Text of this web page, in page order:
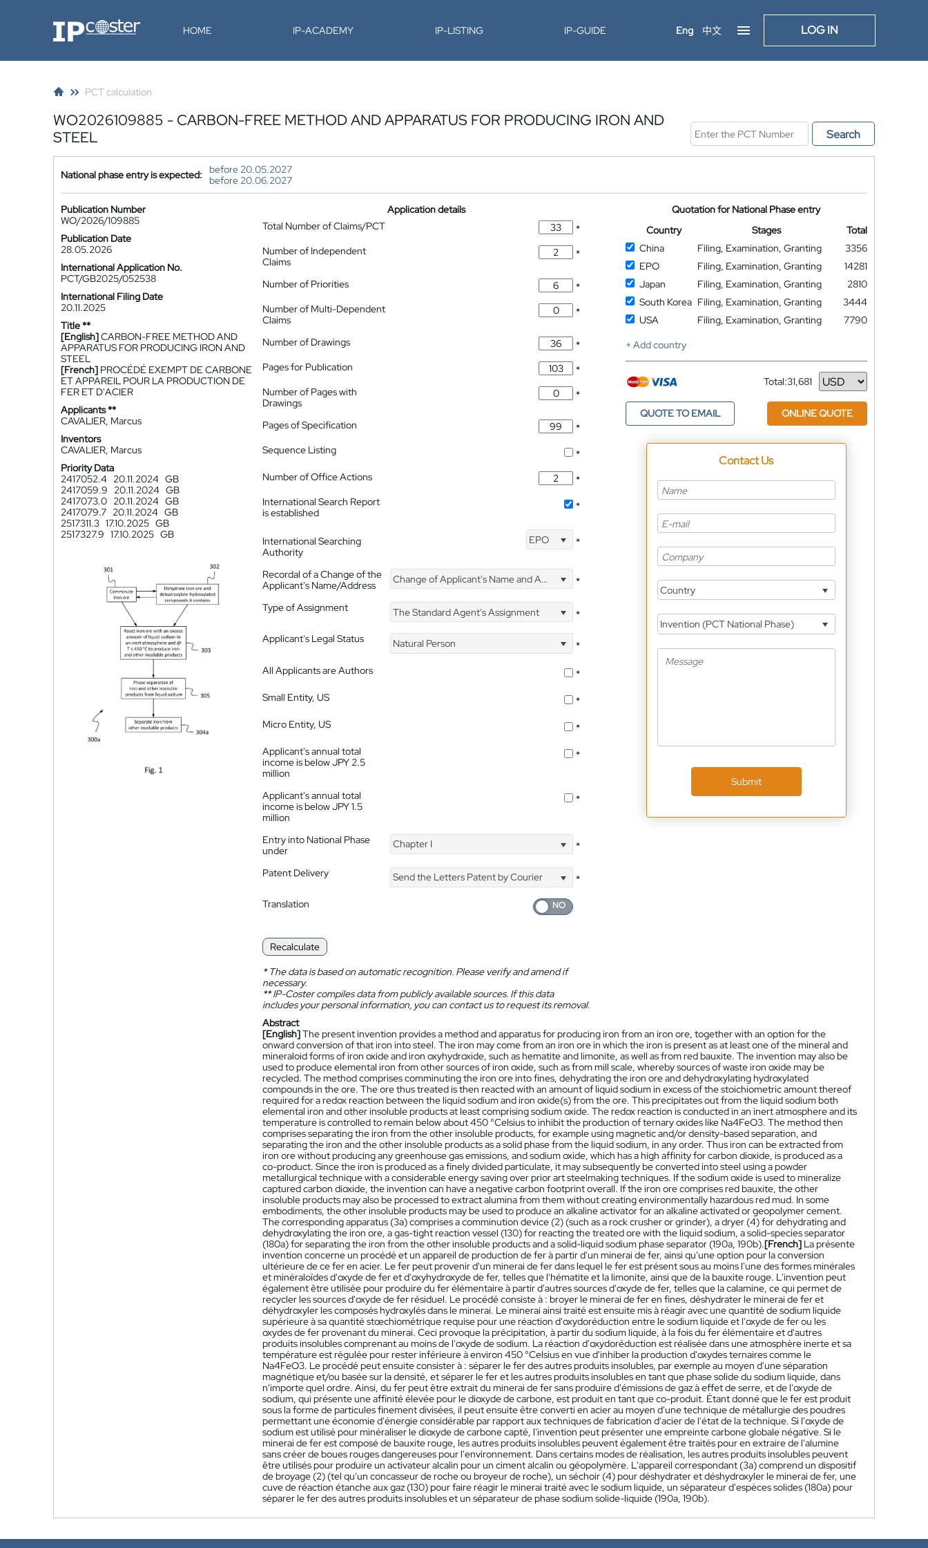
IP-Coster HOME IP-ACADEMY IP-LISTING IP-GUIDE Eng 中文 LOG IN
PCT calculation
WO2026109885 - CARBON-FREE METHOD AND APPARATUS FOR PRODUCING IRON AND
STEEL
Search
National phase entry is expected:
before 20.05.2027
before 20.06.2027
Publication Number
WO/2026/109885
Publication Date
28.05.2026
International Application No.
PCT/GB2025/052538
International Filing Date
20.11.2025
Title **
[English]CARBON-FREE METHOD AND
APPARATUS FOR PRODUCING IRON AND
STEEL
[French] PROCÉDÉ EXEMPT DE CARBONE
ET APPAREIL POUR LA PRODUCTION DE
FER ET D'ACIER
Applicants **
CAVALIER, Marcus
Inventors
CAVALIER, Marcus
Priority Data
2417052.4
20.11.2024 GB
2417059.9
20.11.2024 GB
2417073.0 20.11.2024 GB
2417079.7 20.11.2024 GB
2517311.3 17.10.2025 GB
2517327.9 17.10.2025 GB
Application details
Total Number of Claims/PCT
*
Number of Independent
Claims
*
Number of Priorities
*
Number of Multi-Dependent
Claims
*
Number of Drawings
*
Pages for Publication
*
Number of Pages with
Drawings
*
Pages of Specification
*
Sequence Listing
*
Number of Office Actions
*
International Search Report
is established
*
International Searching
Authority
EPO *
Recordal of a Change of the
Applicant's Name/Address
Change of Applicant's Name and Address *
Type of Assignment The Standard Agent's Assignment
*
Applicant's Legal Status
Natural Person
*
All Applicants are Authors
*
Small Entity, US
*
Micro Entity, US
*
Applicant's annual total
income is below JPY 2.5
million
*
Applicant's annual total
income is below JPY 1.5
million
*
Entry into National Phase
under
Chapter I *
Patent Delivery Send the Letters Patent by Courier
*
Translation
Recalculate
*The data is based on automatic recognition. Please verify and amend if
necessary.
**IP-Coster compiles data from publicly available sources. If this data
includes your personal information, you can contact us to request its removal.
Quotation for National Phase entry
Country
Stages
Total
China
Filing, Examination, Granting
3356
EPO
Filing, Examination, Granting
14281
Japan
Filing, Examination, Granting
2810
South Korea Filing, Examination, Granting
3444
USA
Filing, Examination, Granting
7790
+ Add country
Total:31,681
Currency
QUOTE TO EMAIL ONLINE QUOTE
Contact Us
Country
Invention (PCT National Phase)
Submit
Abstract
[English]The present invention provides a method and apparatus for producing iron from an iron ore, together with an option for the
onward conversion of that iron into steel. The iron may come from an iron ore in which the iron is present as at least one of the mineral and
mineraloid forms of iron oxide and iron oxyhydroxide, such as hematite and limonite, as well as from red bauxite. The invention may also be
used to produce elemental iron from other sources of iron oxide, such as from mill scale, whereby sources of waste iron oxide may be
recycled. The method comprises comminuting the iron ore into fines, dehydrating the iron ore and dehydroxylating hydroxylated
compounds in the ore. The ore thus treated is then reacted with an amount of liquid sodium in excess of the stoichiometric amount thereof
required for a redox reaction between the liquid sodium and iron oxide(s) from the ore. This precipitates out from the liquid sodium both
elemental iron and other insoluble products at least comprising sodium oxide. The redox reaction is conducted in an inert atmosphere and its
temperature is controlled to remain below about 450 °Celsius to inhibit the production of ternary oxides like Na4FeO3. The method then
comprises separating the iron from the other insoluble products, for example using magnetic and/or density-based separation, and
separating the iron and the other insoluble products as a solid phase from the liquid sodium, in any order. Thus iron can be extracted from
iron ore without producing any greenhouse gas emissions, and sodium oxide, which has a high affinity for carbon dioxide, is produced as a
co-product. Since the iron is produced as a finely divided particulate, it may subsequently be converted into steel using a powder
metallurgical technique with a considerable energy saving over prior art steelmaking techniques. If the sodium oxide is used to mineralize
captured carbon dioxide, the invention can have a negative carbon footprint overall. If the iron ore comprises red bauxite, the other
insoluble products may also be processed to extract alumina from them without creating environmentally hazardous red mud. In some
embodiments, the other insoluble products may be used to produce an alkaline activator for an alkaline activated or geopolymer cement.
The corresponding apparatus (3a) comprises a comminution device (2) (such as a rock crusher or grinder), a dryer (4) for dehydrating and
dehydroxylating the iron ore, a gas-tight reaction vessel (130) for reacting the treated ore with the liquid sodium, a solid-species separator
(180a) for separating the iron from the other insoluble products and a solid-liquid sodium phase separator (190a, 190b).[French] La présente
invention concerne un procédé et un appareil de production de fer à partir d'un minerai de fer, ainsi qu'une option pour la conversion
ultérieure de ce fer en acier. Le fer peut provenir d'un minerai de fer dans lequel le fer est présent sous au moins l'une des formes minérales
et minéraloïdes d'oxyde de fer et d'oxyhydroxyde de fer, telles que l'hématite et la limonite, ainsi que de la bauxite rouge. L'invention peut
également être utilisée pour produire du fer élémentaire à partir d'autres sources d'oxyde de fer, telles que la calamine, ce qui permet de
recycler les sources d'oxyde de fer résiduel. Le procédé consiste à : broyer le minerai de fer en fines, déshydrater le minerai de fer et
déhydroxyler les composés hydroxylés dans le minerai. Le minerai ainsi traité est ensuite mis à réagir avec une quantité de sodium liquide
supérieure à sa quantité stœchiométrique requise pour une réaction d'oxydoréduction entre le sodium liquide et l'oxyde de fer ou les
oxydes de fer provenant du minerai. Ceci provoque la précipitation, à partir du sodium liquide, à la fois du fer élémentaire et d'autres
produits insolubles comprenant au moins de l'oxyde de sodium. La réaction d'oxydoréduction est réalisée dans une atmosphère inerte et sa
température est régulée pour rester inférieure à environ 450 °Celsius en vue d'inhiber la production d'oxydes ternaires comme le
Na4FeO3. Le procédé peut ensuite consister à : séparer le fer des autres produits insolubles, par exemple au moyen d'une séparation
magnétique et/ou basée sur la densité, et séparer le fer et les autres produits insolubles en tant que phase solide du sodium liquide, dans
n'importe quel ordre. Ainsi, du fer peut être extrait du minerai de fer sans produire d'émissions de gaz à effet de serre, et de l'oxyde de
sodium, qui présente une affinité élevée pour le dioxyde de carbone, est produit en tant que co-produit. Étant donné que le fer est produit
sous la forme de particules finement divisées, il peut ensuite être converti en acier au moyen d'une technique de métallurgie des poudres
permettant une économie d'énergie considérable par rapport aux techniques de fabrication d'acier de l'état de la technique. Si l'oxyde de
sodium est utilisé pour minéraliser le dioxyde de carbone capté, l'invention peut présenter une empreinte carbone globale négative. Si le
minerai de fer est composé de bauxite rouge, les autres produits insolubles peuvent également être traités pour en extraire de l'alumine
sans créer de boues rouges dangereuses pour l'environnement. Dans certains modes de réalisation, les autres produits insolubles peuvent
être utilisés pour produire un activateur alcalin pour un ciment alcalin ou géopolymère. L'appareil correspondant (3a) comprend un dispositif
de broyage (2) (tel qu'un concasseur de roche ou broyeur de roche), un séchoir (4) pour déshydrater et déshydroxyler le minerai de fer, une
cuve de réaction étanche aux gaz (130) pour faire réagir le minerai traité avec le sodium liquide, un séparateur d'espèces solides (180a) pour
séparer le fer des autres produits insolubles et un séparateur de phase sodium solide-liquide (190a, 190b).